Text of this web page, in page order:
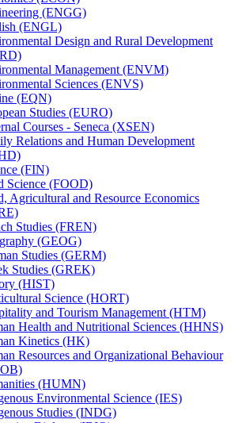
(ENGG)
(ENGL)
Design and Rural Development
Management (ENVM)
Sciences (ENVS)
(EQN)
Studies (EURO)
Courses -​ Seneca (XSEN)
Relations and Human Development
(FIN)
Science (FOOD)
Agricultural and Resource Economics
Studies (FREN)
(GEOG)
Studies (GERM)
Studies (GREK)
(HIST)
Science (HORT)
and Tourism Management (HTM)
Health and Nutritional Sciences (HHNS)
Kinetics (HK)
Resources and Organizational Behaviour
(HUMN)
Environmental Science (IES)
Studies (INDG)